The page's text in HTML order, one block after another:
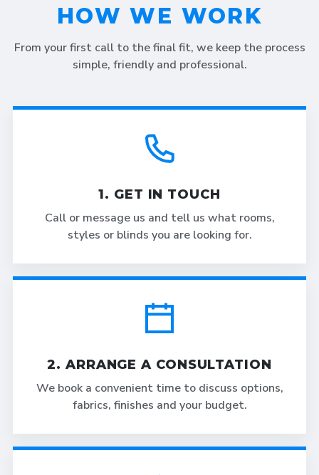
HOW WE WORK
From your first call to the final fit, we keep the process
simple, friendly and professional.
1. GET IN TOUCH
Call or message us and tell us what rooms,
styles or blinds you are looking for.
2. ARRANGE A CONSULTATION
We book a convenient time to discuss options,
fabrics, finishes and your budget.